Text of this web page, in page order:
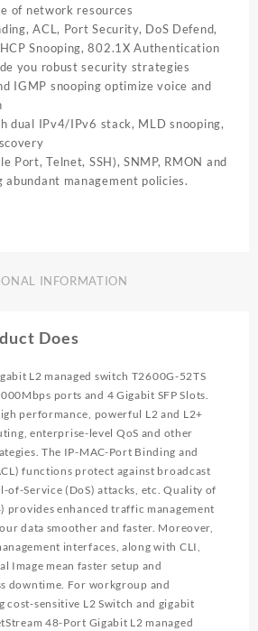
of network resources
ACL, Port Security, DoS Defend,
Snooping, 802.1X Authentication
you robust security strategies
IGMP snooping optimize voice and
dual IPv4/IPv6 stack, MLD snooping,
Port, Telnet, SSH), SNMP, RMON and
abundant management policies.
INFORMATION
Does
L2 managed switch T2600G-52TS
ports and 4 Gigabit SFP Slots.
performance, powerful L2 and L2+
enterprise-level QoS and other
The IP-MAC-Port Binding and
functions protect against broadcast
of-Service (DoS) attacks, etc. Quality of
provides enhanced traffic management
data smoother and faster. Moreover,
interfaces, along with CLI,
Image mean faster setup and
downtime. For workgroup and
cost-sensitive L2 Switch and gigabit
48-Port Gigabit L2 managed